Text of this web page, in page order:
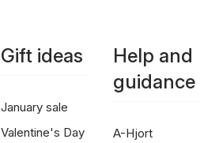
Gift ideas
January sale
Valentine's Day
Help and
guidance
A-Hjort